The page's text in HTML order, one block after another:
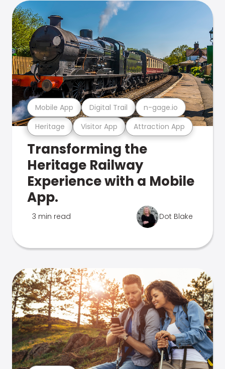
Heritage Visitor App Attraction App
Mobile App Digital Trail n-gage.io
Transforming the
Heritage Railway
Experience with a Mobile
App.
3 min read Dot Blake